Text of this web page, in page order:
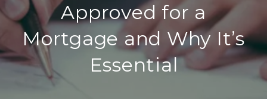
Approved for a
Mortgage and Why It’s
Essential